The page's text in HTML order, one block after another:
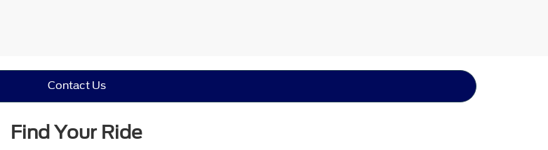
Contact Us
Find Your Ride